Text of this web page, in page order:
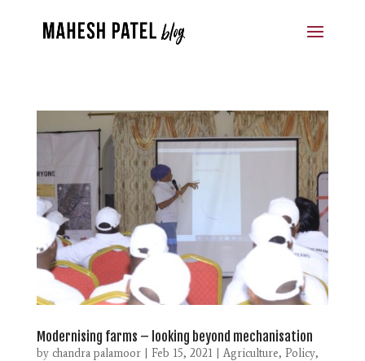
Modernising farms – looking beyond mechanisation
by chandra palamoor| Feb 15, 2021|Agriculture, Policy,